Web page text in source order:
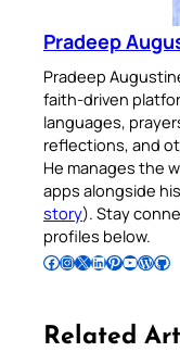
Pradeep
Pradeep
faith-driven
languages,
reflections, and
He manages the
apps alongside
story). Stay
profiles below.
Follow Pradeep on Facebook Follow Pradeep on InstagramFollow Pradeep on X Follow Pradeep on LinkedIn Follow Pradeep on Pinterest Subscribe to Pradeep’s Youtube Channel Follow Pradeep on WordPress Follow Pradeep on GitHub
Related